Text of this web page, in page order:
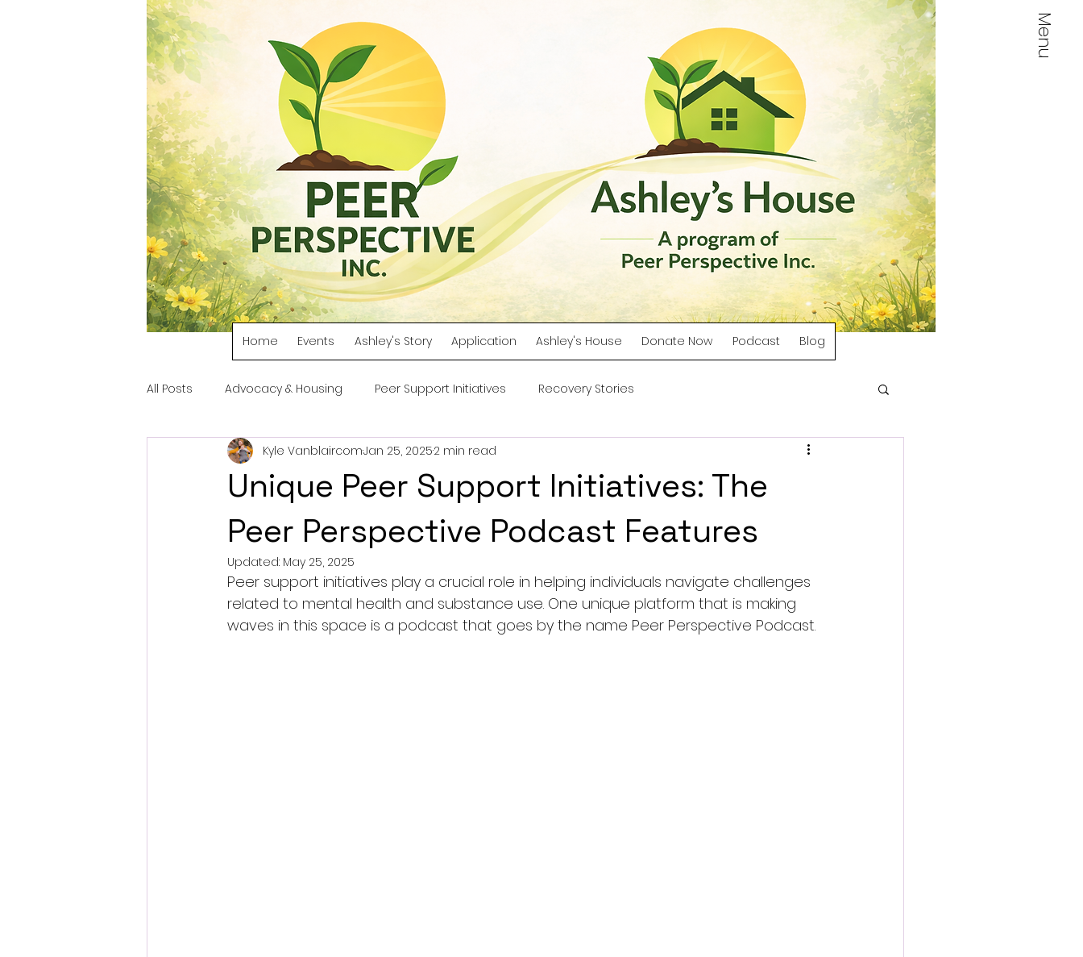
Menu
Log In
Home Events Ashley's Story Application Ashley's House Donate Now Podcast Blog
All Posts Advocacy & Housing Peer Support Initiatives Recovery Stories
Unique Peer Support Initiatives: The
Peer Perspective Podcast Features
Kyle VanblaircomJan 25, 20252 min read
Updated: May 25, 2025
Peer support initiatives play a crucial role in helping individuals navigate challenges
related to mental health and substance use. One unique platform that is making
waves in this space is a podcast that goes by the name Peer Perspective Podcast.